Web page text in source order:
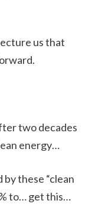
us that
two decades
energy…
these “clean
to… get this…